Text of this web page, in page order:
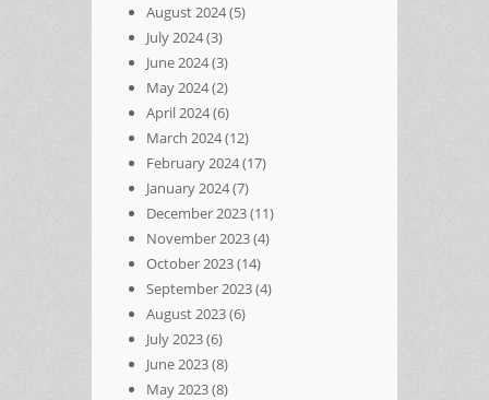
August 2024(5)
July 2024(3)
June 2024(3)
May 2024(2)
April 2024(6)
March 2024(12)
February 2024(17)
January 2024(7)
December 2023(11)
November 2023(4)
October 2023(14)
September 2023(4)
August 2023(6)
July 2023(6)
June 2023(8)
May 2023(8)